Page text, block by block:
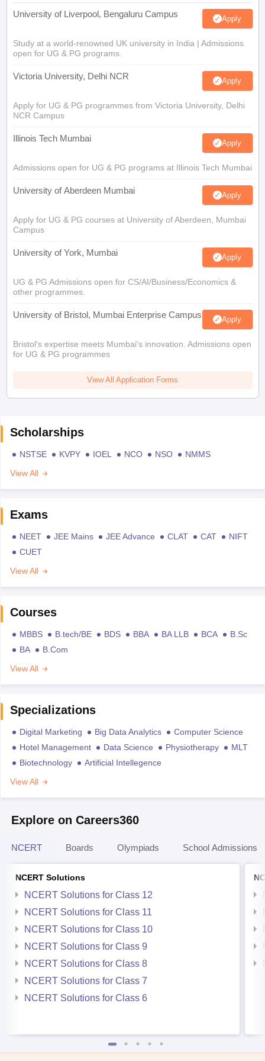
University of Liverpool, Bengaluru Campus Apply
Study at a world-renowned UK university in India | Admissions
open for UG & PG programs.
Victoria University, Delhi NCR Apply
Apply for UG & PG programmes from Victoria University, Delhi
NCR Campus
Illinois Tech Mumbai Apply
Admissions open for UG & PG programs at Illinois Tech Mumbai
University of Aberdeen Mumbai Apply
Apply for UG & PG courses at University of Aberdeen, Mumbai
Campus
University of York, Mumbai Apply
UG & PG Admissions open for CS/AI/Business/Economics &
other programmes.
University of Bristol, Mumbai Enterprise Campus Apply
Bristol's expertise meets Mumbai's innovation. Admissions open
for UG & PG programmes
View All Application Forms
Scholarships
NSTSE KVPY IOEL NCO NSO
NMMS
View All
Exams
NEET JEE Mains JEE Advance CLAT CAT
NIFT
CUET
View All
Courses
MBBS B.tech/BE BDS BBA BA LLB BCA
B.Sc
BA
B.Com
View All
Specializations
Digital Marketing Big Data Analytics
Computer Science
Hotel Management
Data Science Physiotherapy
MLT
Biotechnology
Artificial Intellegence
View All
Explore on Careers360
NCERT Boards Olympiads School Admissions
NCERT Solutions
NCERT Solutions for Class 12
NCERT Solutions for Class 11
NCERT Solutions for Class 10
NCERT Solutions for Class 9
NCERT Solutions for Class 8
NCERT Solutions for Class 7
NCERT Solutions for Class 6